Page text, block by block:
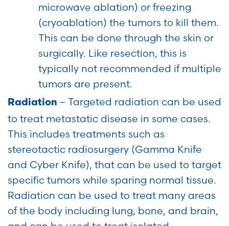
microwave ablation) or freezing
(cryoablation) the tumors to kill them.
This can be done through the skin or
surgically. Like resection, this is
typically not recommended if multiple
tumors are present.
Radiation – Targeted radiation can be used
to treat metastatic disease in some cases.
This includes treatments such as
stereotactic radiosurgery (Gamma Knife
and Cyber Knife), that can be used to target
specific tumors while sparing normal tissue.
Radiation can be used to treat many areas
of the body including lung, bone, and brain,